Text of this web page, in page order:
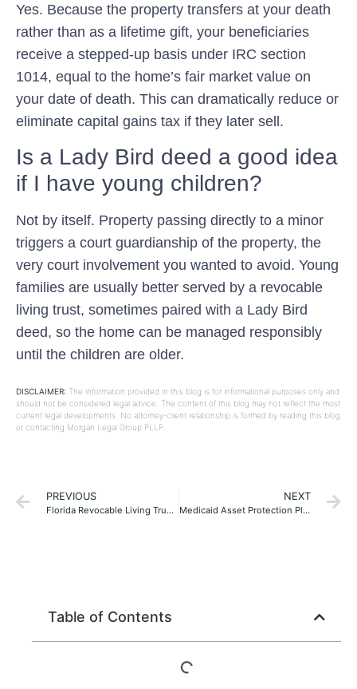
Yes. Because the property transfers at your death
rather than as a lifetime gift, your beneficiaries
receive a stepped-up basis under IRC section
1014, equal to the home’s fair market value on
your date of death. This can dramatically reduce or
eliminate capital gains tax if they later sell.
Is a Lady Bird deed a good idea
if I have young children?
Not by itself. Property passing directly to a minor
triggers a court guardianship of the property, the
very court involvement you wanted to avoid. Young
families are usually better served by a revocable
living trust, sometimes paired with a Lady Bird
deed, so the home can be managed responsibly
until the children are older.
DISCLAIMER: The information provided in this blog is for informational purposes only and
should not be considered legal advice. The content of this blog may not reflect the most
current legal developments. No attorney-client relationship is formed by reading this blog
or contacting Morgan Legal Group PLLP.
PREVIOUS
Florida Revocable Living Trusts vs. Wills: Which Fits Your Family?
NEXT
Medicaid Asset Protection Planning in Florida: A Guide for Families
Table of Contents